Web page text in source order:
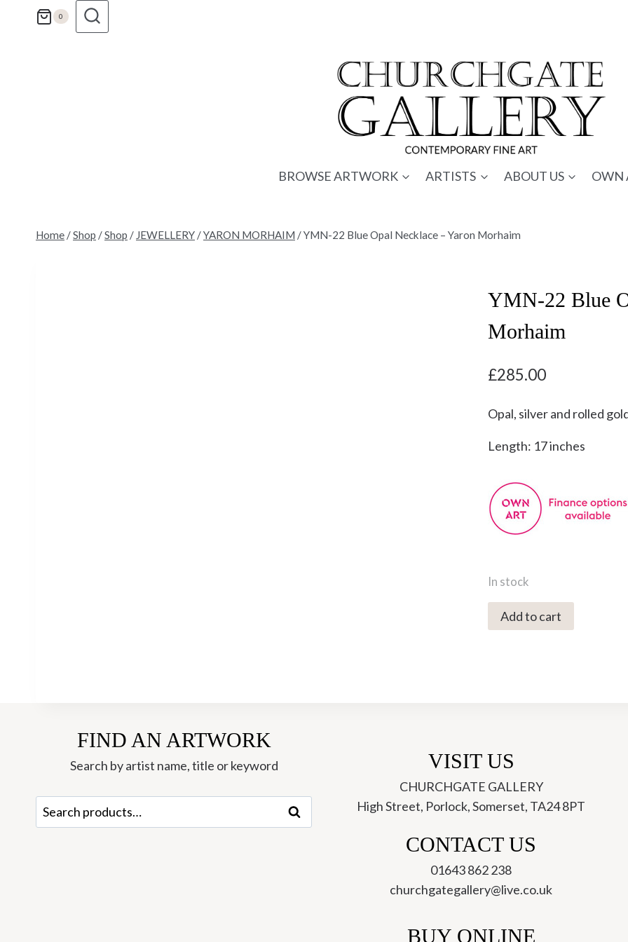
0
BROWSE ARTWORK ARTISTS ABOUT US OWN
Home /Shop /Shop / JEWELLERY /YARON MORHAIM /YMN-22 Blue Opal Necklace – Yaron Morhaim
YMN-22 Blue
Morhaim
£285.00
Opal, silver and rolled
Length: 17 inches
In stock
YMN-
22
quantity
Add to cart
FIND AN ARTWORK
Search by artist name, title or keyword
Search
for:
Search
VISIT US
CHURCHGATE GALLERY
High Street, Porlock, Somerset, TA24 8PT
CONTACT US
01643 862 238
churchgategallery@live.co.uk
BUY ONLINE